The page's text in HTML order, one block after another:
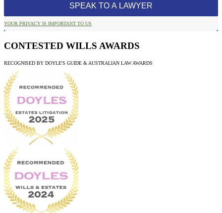
YOUR PRIVACY IS IMPORTANT TO US
CONTESTED WILLS AWARDS
RECOGNISED BY DOYLE'S GUIDE & AUSTRALIAN LAW AWARDS